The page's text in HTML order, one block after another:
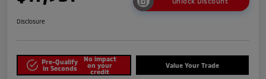
Disclosure
Pre-Qualify
in Seconds
No impact
on your
credit
Value Your Trade